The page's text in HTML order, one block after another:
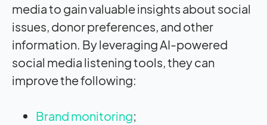
media to gain valuable insights about social
issues, donor preferences, and other
information. By leveraging AI-powered
social media listening tools, they can
improve the following:
Brand monitoring;